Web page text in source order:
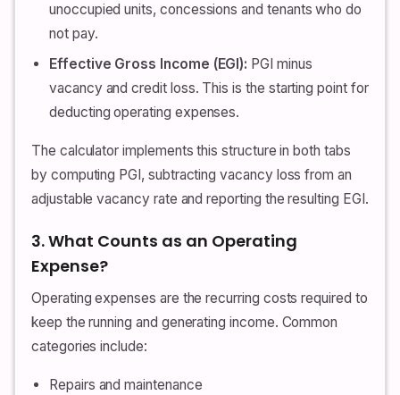
unoccupied units, concessions and tenants who do
not pay.
Effective Gross Income (EGI): PGI minus
vacancy and credit loss. This is the starting point for
deducting operating expenses.
The calculator implements this structure in both tabs
by computing PGI, subtracting vacancy loss from an
adjustable vacancy rate and reporting the resulting EGI.
3. What Counts as an Operating
Expense?
Operating expenses are the recurring costs required to
keep the running and generating income. Common
categories include:
Repairs and maintenance